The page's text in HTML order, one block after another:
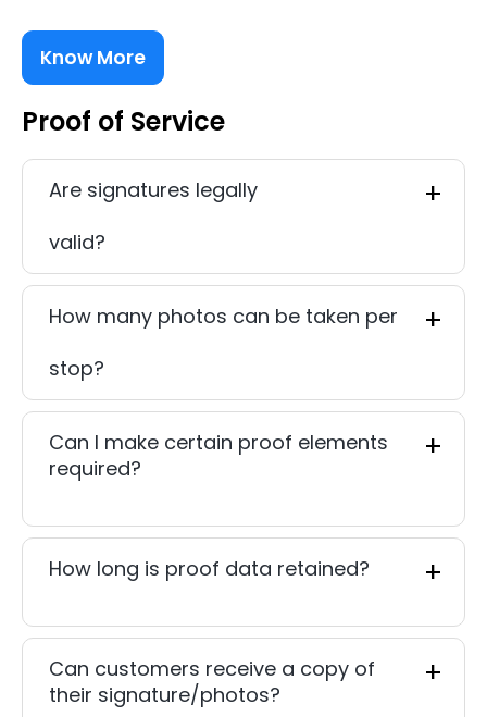
Know More
Proof of Service
Are signatures legally
valid?
How many photos can be taken per
stop?
Can I make certain proof elements
required?
How long is proof data retained?
Can customers receive a copy of
their signature/photos?